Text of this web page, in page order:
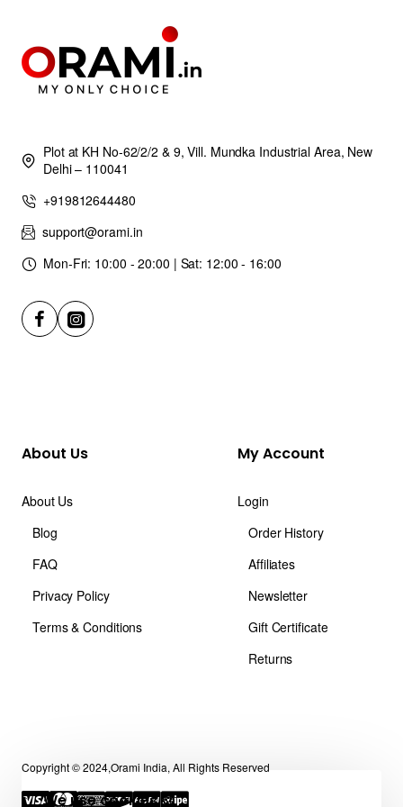
We use cookies 🍪
Plot at KH No-62/2/2 & 9, Vill. Mundka Industrial Area, New
Delhi – 110041
+919812644480
support@orami.in
Mon-Fri: 10:00 - 20:00 | Sat: 12:00 - 16:00
About Us
About Us
Blog
FAQ
Privacy Policy
Terms & Conditions
My Account
Login
Order History
Affiliates
Newsletter
Gift Certificate
Returns
Copyright © 2024,Orami India, All Rights Reserved